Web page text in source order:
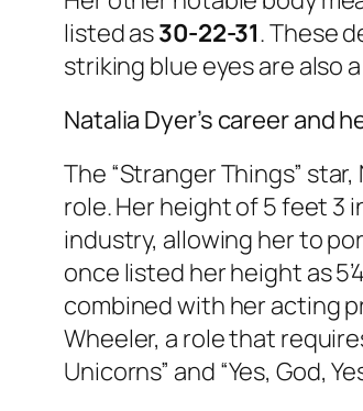
listed as30-22-31. These
striking blue eyes are also
Natalia Dyer’s career and
The “Stranger Things”
role. Her height of 5 feet 3
industry, allowing her to
once listed her height as
combined with her acting
Wheeler, a role that
Unicorns” and “Yes, God,